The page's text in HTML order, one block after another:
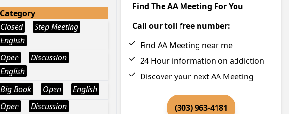
Category
Closed
Step Meeting
English
Open
Discussion
English
Big Book Open English
Open
Discussion
Find The AA Meeting For You
Call our toll free number:
Find AA Meeting near me
24 Hour information on addiction
Discover your next AA Meeting
(303) 963-4181